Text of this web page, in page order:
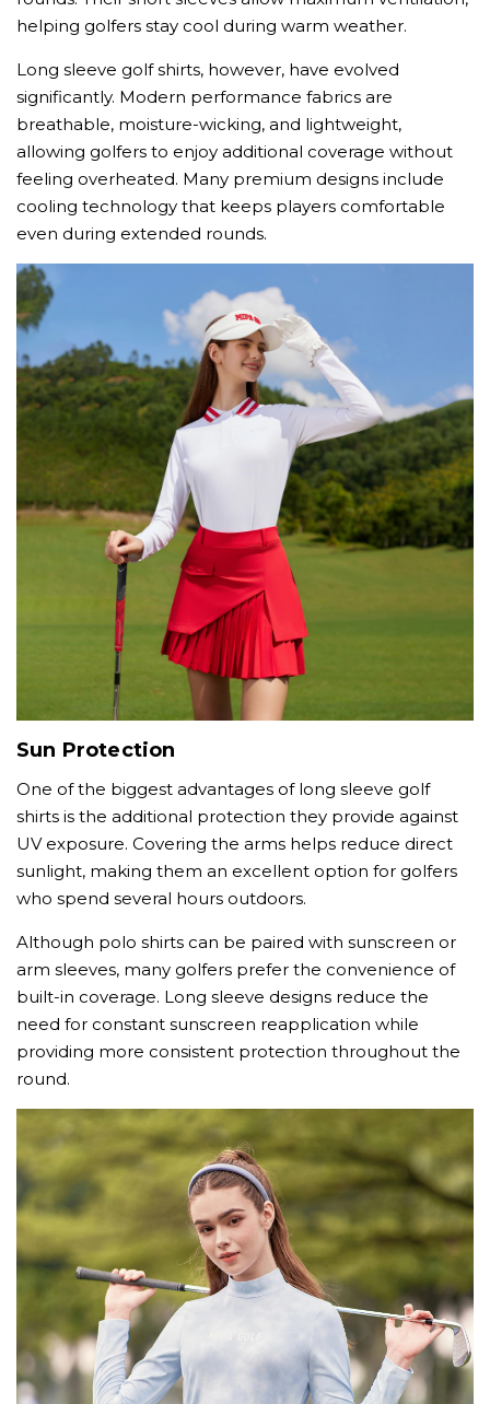
helping golfers stay cool during warm weather.
Long sleeve golf shirts, however, have evolved
significantly. Modern performance fabrics are
breathable, moisture-wicking, and lightweight,
allowing golfers to enjoy additional coverage without
feeling overheated. Many premium designs include
cooling technology that keeps players comfortable
even during extended rounds.
Sun Protection
One of the biggest advantages of long sleeve golf
shirts is the additional protection they provide against
UV exposure. Covering the arms helps reduce direct
sunlight, making them an excellent option for golfers
who spend several hours outdoors.
Although polo shirts can be paired with sunscreen or
arm sleeves, many golfers prefer the convenience of
built-in coverage. Long sleeve designs reduce the
need for constant sunscreen reapplication while
providing more consistent protection throughout the
round.